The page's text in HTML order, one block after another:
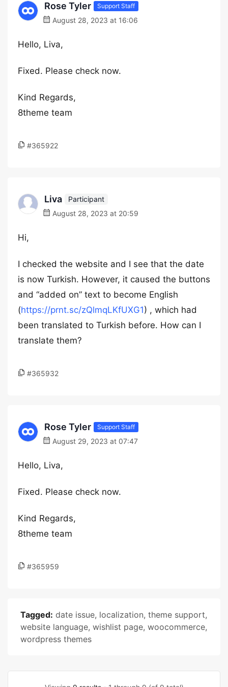
Rose Tyler Support Staff
August 28, 2023 at 16:06
Hello, Liva,
Fixed. Please check now.
Kind Regards,
8theme team
#365922
Liva
Participant
August 28, 2023 at 20:59
Hi,
I checked the website and I see that the date
is now Turkish. However, it caused the buttons
and “added on” text to become English
(https://prnt.sc/zQlmqLKfUXG1) , which had
been translated to Turkish before. How can I
translate them?
#365932
Rose Tyler Support Staff
August 29, 2023 at 07:47
Hello, Liva,
Fixed. Please check now.
Kind Regards,
8theme team
#365959
Tagged: date issue, localization, theme support,
website language, wishlist page, woocommerce,
wordpress themes